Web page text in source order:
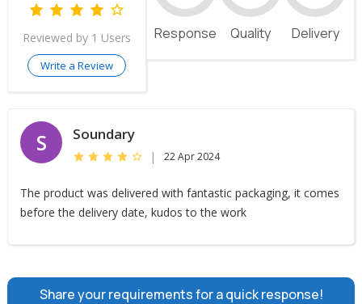
Reviewed by 1 Users
Write a Review
Response Quality Delivery
S Soundary
| 22 Apr 2024
The product was delivered with fantastic packaging, it comes
before the delivery date, kudos to the work
Share your requirements for a quick response!